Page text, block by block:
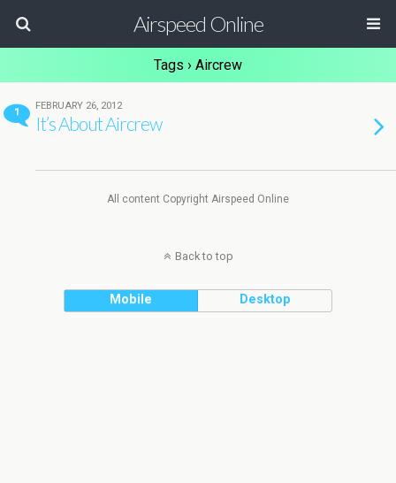
Airspeed Online
Tags › Aircrew
1
FEBRUARY 26, 2012
It’s About Aircrew
All content Copyright Airspeed Online
Back to top
Mobile Desktop